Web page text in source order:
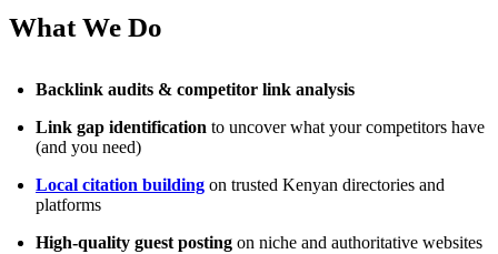
What We Do
Backlink audits & competitor link analysis
Link gap identification to uncover what your competitors have
(and you need)
Local citation building on trusted Kenyan directories and
platforms
High-quality guest posting on niche and authoritative websites